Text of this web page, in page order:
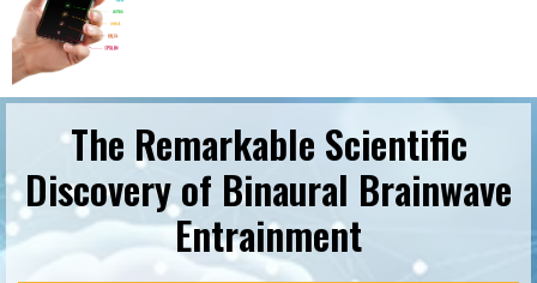
The Remarkable Scientific
Discovery of Binaural Brainwave
Entrainment